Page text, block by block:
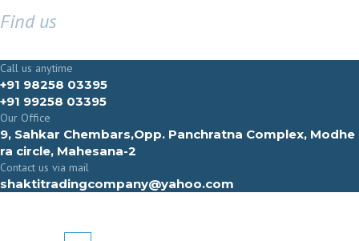
Find us
Call us anytime
+91 98258 03395
+91 99258 03395
Our Office
9, Sahkar Chembars,Opp. Panchratna Complex, Modhe
ra circle, Mahesana-2
Contact us via mail
shaktitradingcompany@yahoo.com